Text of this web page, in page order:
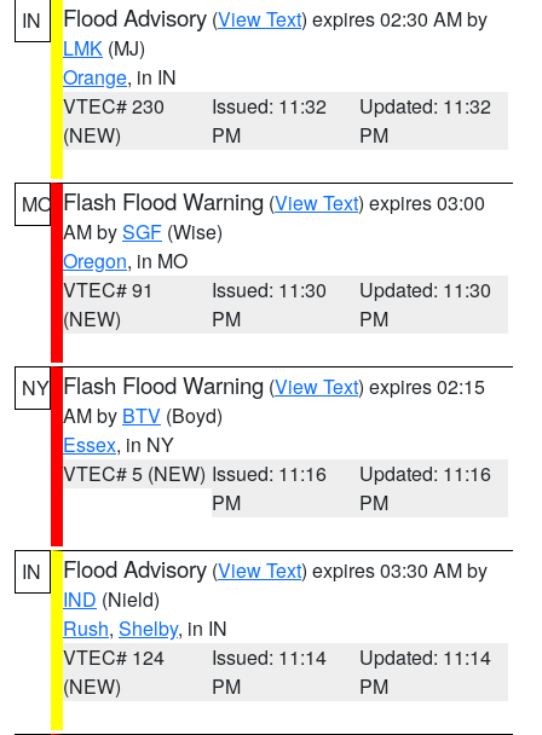
IN Flood Advisory (View Text) expires 02:30 AM by
LMK (MJ)
Orange, in IN
VTEC# 230
(NEW)
Issued: 11:32
PM
Updated: 11:32
PM
MO Flash Flood Warning (View Text) expires 03:00
AM bySGF (Wise)
Oregon, in MO
VTEC# 91
(NEW)
Issued: 11:30
PM
Updated: 11:30
PM
NY Flash Flood Warning (View Text) expires 02:15
AM by BTV (Boyd)
Essex, in NY
VTEC# 5 (NEW) Issued: 11:16
PM
Updated: 11:16
PM
IN Flood Advisory (View Text) expires 03:30 AM by
IND (Nield)
Rush, Shelby, in IN
VTEC# 124
(NEW)
Issued: 11:14
PM
Updated: 11:14
PM